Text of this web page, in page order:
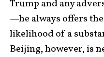
Trump and any
—he always offers
likelihood of a
Beijing, however, is